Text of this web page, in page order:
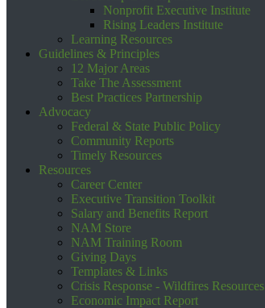
Nonprofit Executive Institute
Rising Leaders Institute
Learning Resources
Guidelines & Principles
12 Major Areas
Take The Assessment
Best Practices Partnership
Advocacy
Federal & State Public Policy
Community Reports
Timely Resources
Resources
Career Center
Executive Transition Toolkit
Salary and Benefits Report
NAM Store
NAM Training Room
Giving Days
Templates & Links
Crisis Response - Wildfires Resources
Economic Impact Report